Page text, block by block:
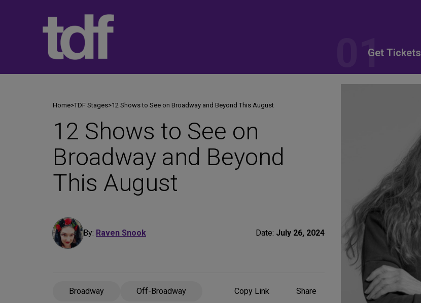
Get Tickets
Home>TDF Stages>12 Shows to See on Broadway and Beyond This August
12 Shows to See on
Broadway and Beyond
This August
By: Raven Snook Date: July 26, 2024
Broadway Off-Broadway Copy Link
ShareShare